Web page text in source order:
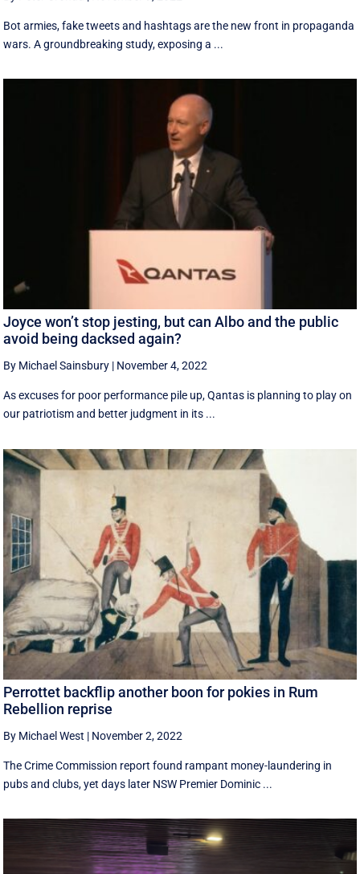
Bot armies, fake tweets and hashtags are the new front in propaganda
wars. A groundbreaking study, exposing a ...
Joyce won’t stop jesting, but can Albo and the public
avoid being dacksed again?
By Michael Sainsbury | November 4, 2022
As excuses for poor performance pile up, Qantas is planning to play on
our patriotism and better judgment in its ...
Perrottet backflip another boon for pokies in Rum
Rebellion reprise
By Michael West | November 2, 2022
The Crime Commission report found rampant money-laundering in
pubs and clubs, yet days later NSW Premier Dominic ...